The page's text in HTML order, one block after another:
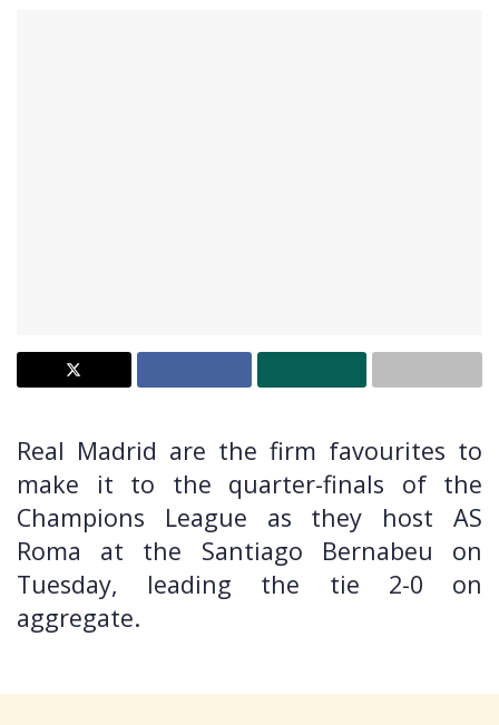
Real Madrid are the firm favourites to
make it to the quarter-finals of the
Champions League as they host AS
Roma at the Santiago Bernabeu on
Tuesday, leading the tie 2-0 on
aggregate.